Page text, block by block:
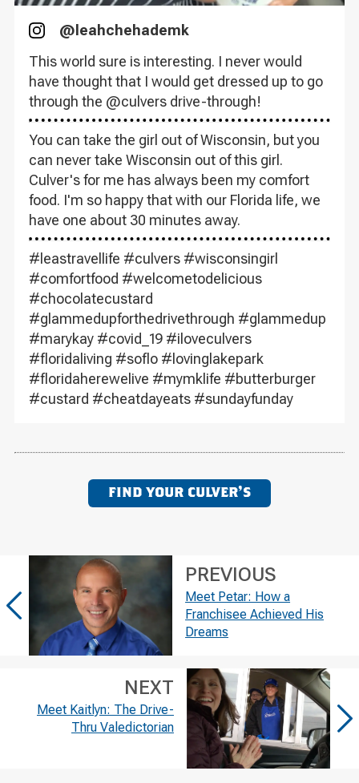
Instagram
@ leahchehademk
This world sure is interesting. I never would
have thought that I would get dressed up to go
through the @culvers drive-through!
You can take the girl out of Wisconsin, but you
can never take Wisconsin out of this girl.
Culver's for me has always been my comfort
food. I'm so happy that with our Florida life, we
have one about 30 minutes away.
#leastravellife #culvers #wisconsingirl
#comfortfood #welcometodelicious
#chocolatecustard
#glammedupforthedrivethrough #glammedup
#marykay #covid_19 #iloveculvers
#floridaliving #soflo #lovinglakepark
#floridaherewelive #mymklife #butterburger
#custard #cheatdayeats #sundayfunday
FIND YOUR CULVER'S
PREVIOUS
Meet Petar: How a
Franchisee Achieved His
Dreams
NEXT
Meet Kaitlyn: The Drive-
Thru Valedictorian